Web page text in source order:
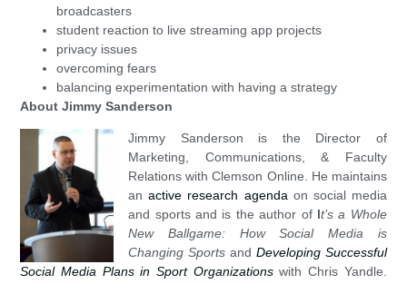
broadcasters
student reaction to live streaming app projects
privacy issues
overcoming fears
balancing experimentation with having a strategy
About Jimmy Sanderson
Jimmy Sanderson is the Director of
Marketing, Communications, & Faculty
Relations with Clemson Online. He maintains
anactive research agendaon social media
and sports and is the author of It’s a Whole
New Ballgame: How Social Media is
Changing Sports and Developing Successful
Social Media Plans in Sport Organizations with Chris Yandle.